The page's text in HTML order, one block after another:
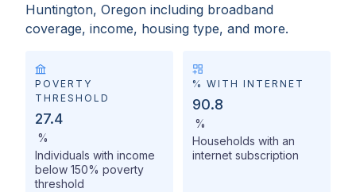
Huntington, Oregon including broadband
coverage, income, housing type, and more.
POVERTY
THRESHOLD
27.4
%
Individuals with income
below 150% poverty
threshold
% WITH INTERNET
90.8
%
Households with an
internet subscription